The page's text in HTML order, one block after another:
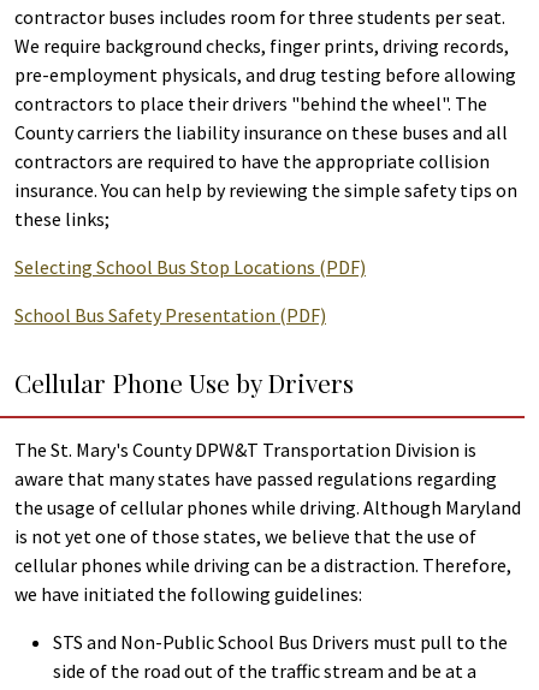
contractor buses includes room for three students per seat.
We require background checks, finger prints, driving records,
pre-employment physicals, and drug testing before allowing
contractors to place their drivers "behind the wheel". The
County carriers the liability insurance on these buses and all
contractors are required to have the appropriate collision
insurance. You can help by reviewing the simple safety tips on
these links;
Selecting School Bus Stop Locations (PDF)
School Bus Safety Presentation (PDF)
Cellular Phone Use by Drivers
The St. Mary's County DPW&T Transportation Division is
aware that many states have passed regulations regarding
the usage of cellular phones while driving. Although Maryland
is not yet one of those states, we believe that the use of
cellular phones while driving can be a distraction. Therefore,
we have initiated the following guidelines:
STS and Non-Public School Bus Drivers must pull to the
side of the road out of the traffic stream and be at a